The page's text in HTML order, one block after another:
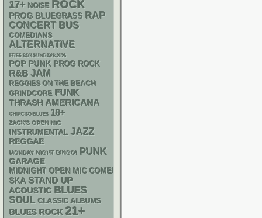
17+ NOISE ROCK
PROG BLUEGRASS RAP
CONCERT BUS
COMEDIANS
ALTERNATIVE
FREE SOX SUNDAYS 2026
POP PUNK PROG ROCK
R&B JAM
REGGIES ON THE BEACH
GRINDCORE FUNK
THRASH AMERICANA
CHIACGO BLUES 18+
ZACK'S OPEN MIC
INSTRUMENTAL JAZZ
REGGAE
MONDAY NIGHT BINGO! PUNK
GARAGE
MIDNIGHT OPEN MIC COMEDY NIGHTS
SKA STAND UP
ACOUSTIC BLUES
SOUL CLASSIC ALBUMS
BLUES ROCK 21+